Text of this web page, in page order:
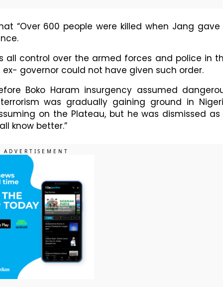
“Over 600 people were killed when Jang gave
all control over the armed forces and police in
governor could not have given such order.
Boko Haram insurgency assumed
was gradually gaining ground in
on the Plateau, but he was dismissed as
know better.”